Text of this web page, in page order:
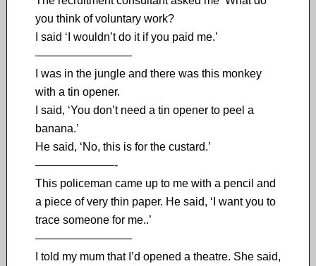
you think of voluntary work?
I said ‘I wouldn’t do it if you paid me.’
————————–
I was in the jungle and there was this monkey
with a tin opener.
I said, ‘You don’t need a tin opener to peel a
banana.’
He said, ‘No, this is for the custard.’
———————-
This policeman came up to me with a pencil and
a piece of very thin paper. He said, ‘I want you to
trace someone for me..’
————————–
I told my mum that I’d opened a theatre. She said,